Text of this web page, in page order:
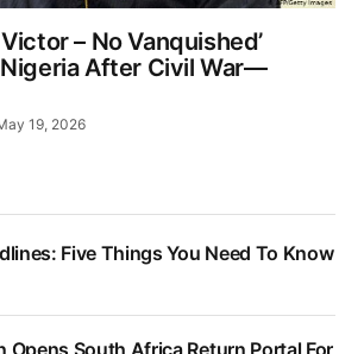
Victor – No Vanquished’
After Civil War—
19, 2026
Five Things You Need To Know